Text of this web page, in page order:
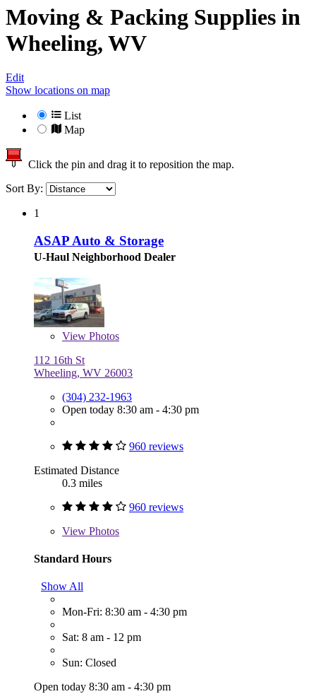
Moving & Packing Supplies in
Wheeling, WV
Edit
Show locations on map
List
Map
Click the pin and drag it to reposition the map.
Sort By:
1
ASAP Auto & Storage
U-Haul Neighborhood Dealer
View Photos
112 16th St
Wheeling, WV 26003
(304) 232-1963
Open today 8:30 am - 4:30 pm
960 reviews
Estimated Distance
0.3 miles
960 reviews
View Photos
Standard Hours
Show All
Mon-Fri: 8:30 am - 4:30 pm
Sat: 8 am - 12 pm
Sun: Closed
Open today 8:30 am - 4:30 pm